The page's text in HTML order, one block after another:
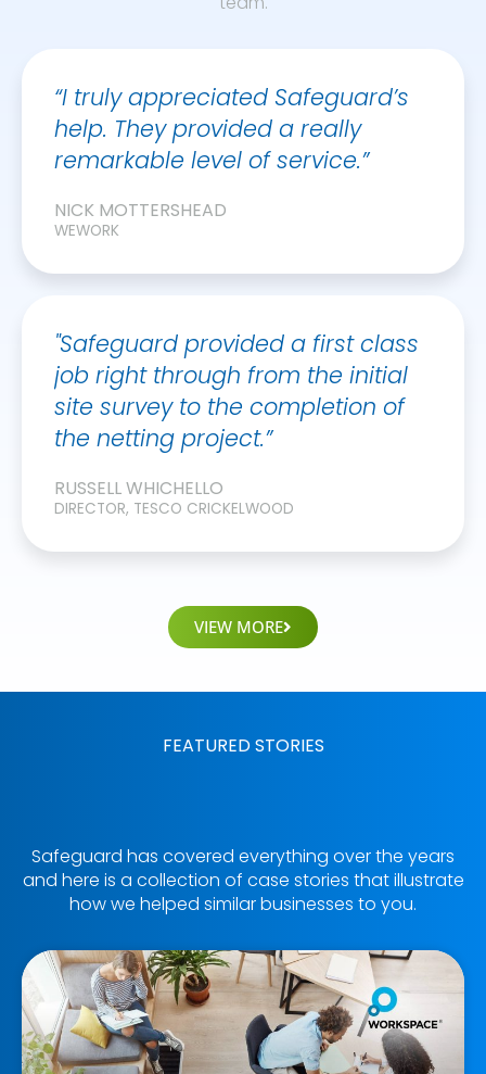
“I truly appreciated Safeguard’s
help. They provided a really
remarkable level of service.”
NICK MOTTERSHEAD
WEWORK
"Safeguard provided a first class
job right through from the initial
site survey to the completion of
the netting project.”
RUSSELL WHICHELLO
DIRECTOR, TESCO CRICKELWOOD
VIEW MORE
FEATURED STORIES
Safeguard has covered everything over the years
and here is a collection of case stories that illustrate
how we helped similar businesses to you.